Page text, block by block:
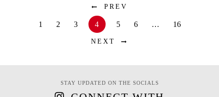
PREV
1 2 3 4 5 6 … 16
NEXT
STAY UPDATED ON THE SOCIALS